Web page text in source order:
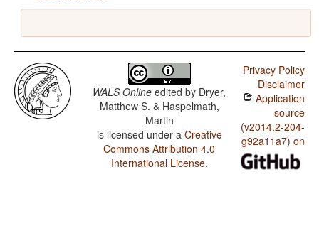
WALS Online edited by Dryer,
Matthew S. & Haspelmath,
Martin
is licensed under a Creative
Commons Attribution 4.0
International License.
Privacy Policy
Disclaimer
Application
source
(v2014.2-204-
g92a11a7) on